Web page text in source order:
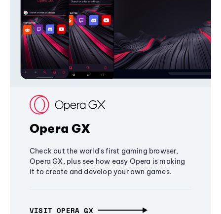
Opera GX
Check out the world's first gaming browser,
Opera GX, plus see how easy Opera is making
it to create and develop your own games.
VISIT OPERA GX